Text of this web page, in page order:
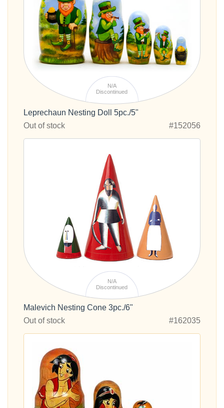
N/A
Discontinued
Leprechaun Nesting Doll 5pc./5"
Out of stock
#152056
N/A
Discontinued
Malevich Nesting Cone 3pc./6"
Out of stock
#162035